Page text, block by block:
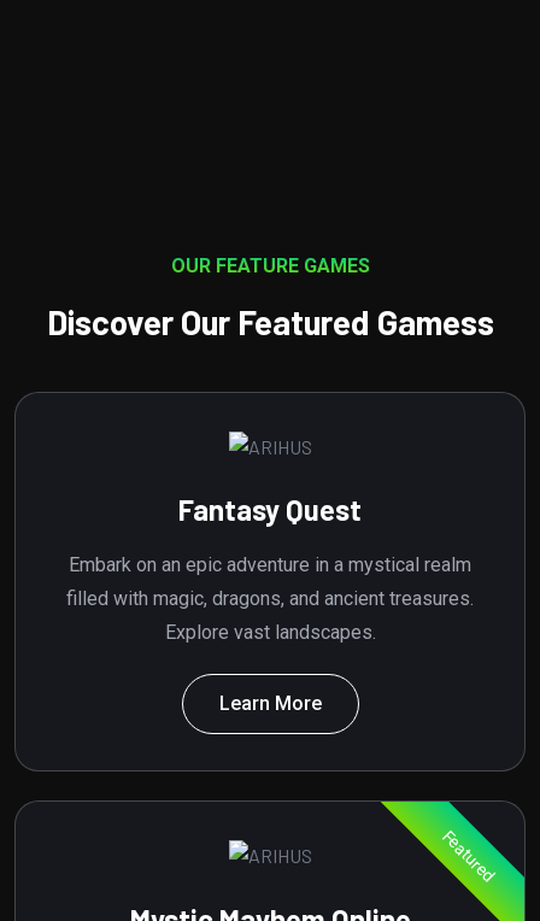
OUR FEATURE GAMES
Discover Our Featured Gamess
Fantasy Quest
Embark on an epic adventure in a mystical realm
filled with magic, dragons, and ancient treasures.
Explore vast landscapes.
Learn More
Featured